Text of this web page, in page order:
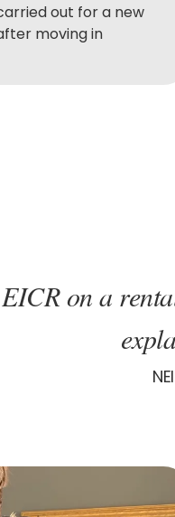
out for a new
moving in
on a